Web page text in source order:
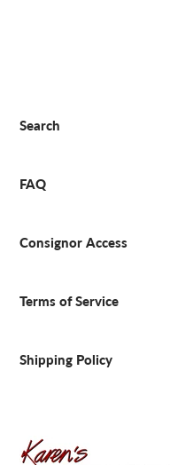
Search
FAQ
Consignor Access
Terms of Service
Shipping Policy